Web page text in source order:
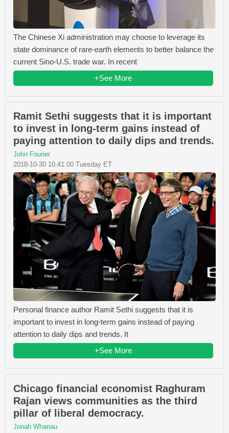
The Chinese Xi administration may choose to leverage its
state dominance of rare-earth elements to better balance the
current Sino-U.S. trade war. In recent
+See More
Ramit Sethi suggests that it is important
to invest in long-term gains instead of
paying attention to daily dips and trends.
John Fourier
2018-10-30 10:41:00 Tuesday ET
Personal finance author Ramit Sethi suggests that it is
important to invest in long-term gains instead of paying
attention to daily dips and trends. It
+See More
Chicago financial economist Raghuram
Rajan views communities as the third
pillar of liberal democracy.
Jonah Whanau